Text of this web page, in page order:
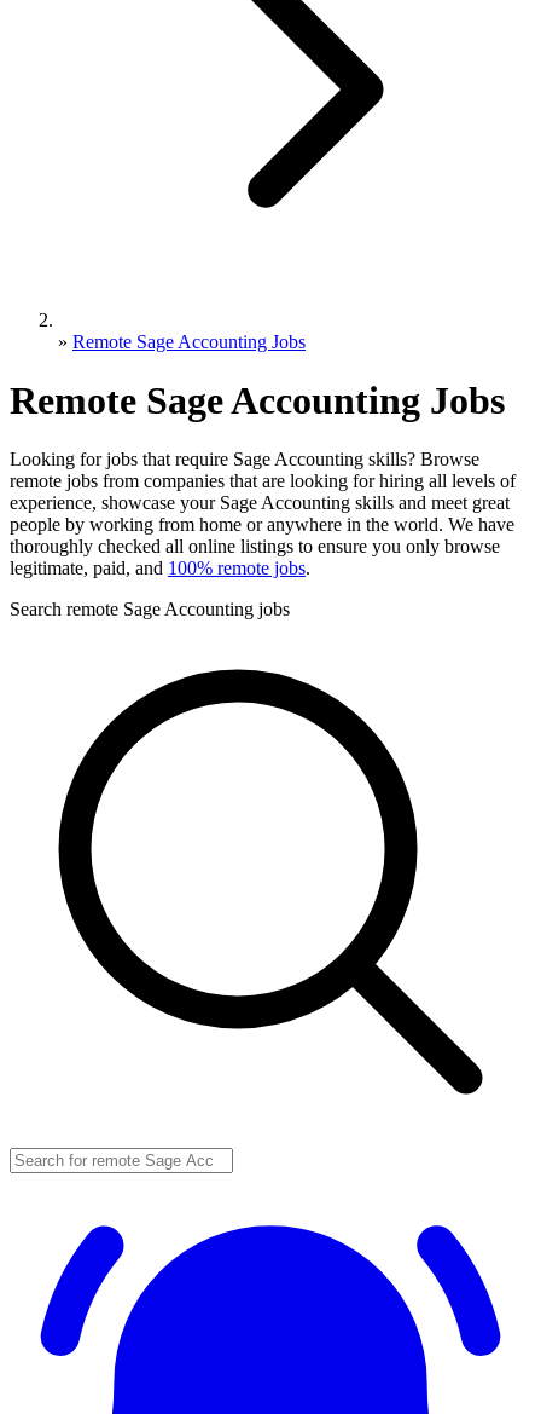
» Remote Sage Accounting Jobs
Remote Sage Accounting Jobs
Looking for jobs that require Sage Accounting skills? Browse
remote jobs from companies that are looking for hiring all levels of
experience, showcase your Sage Accounting skills and meet great
people by working from home or anywhere in the world. We have
thoroughly checked all online listings to ensure you only browse
legitimate, paid, and 100% remote jobs.
Search remote Sage Accounting jobs